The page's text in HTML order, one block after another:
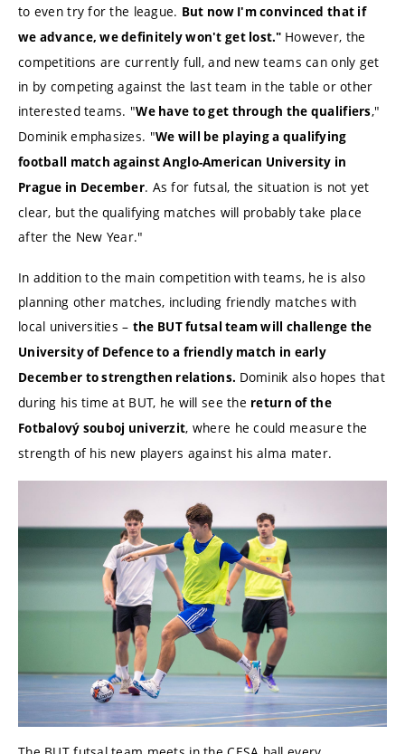
to even try for the league. But now I'm convinced that if
we advance, we definitely won't get lost." However, the
competitions are currently full, and new teams can only get
in by competing against the last team in the table or other
interested teams. "We have to get through the qualifiers,"
Dominik emphasizes. "We will be playing a qualifying
football match against Anglo-American University in
Prague in December. As for futsal, the situation is not yet
clear, but the qualifying matches will probably take place
after the New Year."
In addition to the main competition with teams, he is also
planning other matches, including friendly matches with
local universities – the BUT futsal team will challenge the
University of Defence to a friendly match in early
December to strengthen relations. Dominik also hopes that
during his time at BUT, he will see the return of the
Fotbalový souboj univerzit, where he could measure the
strength of his new players against his alma mater.